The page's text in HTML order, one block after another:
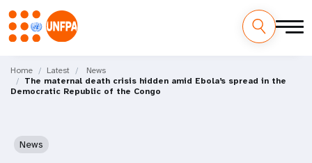
main
content
M
a
Home Latest
News
The maternal death crisis hidden amid Ebola’s spread in the
Democratic Republic of the Congo
News